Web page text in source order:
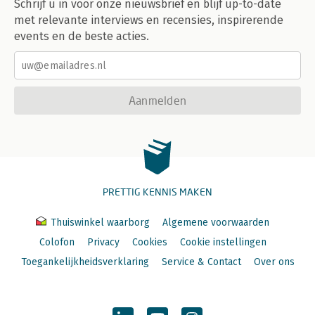
IV Metaprogramming
Introduction
Introduction
Code is data
Customising evaluation with data
Abstract syntax trees
Parsing and grammar
Walking the AST with recursive functions
Schrijf u in voor onze nieuwsbrief en blijf up-to-date
met relevante interviews en recensies, inspirerende
events en de beste acties.
Aanmelden
PRETTIG KENNIS MAKEN
Thuiswinkel waarborg
Algemene voorwaarden
Colofon
Privacy Cookies
Cookie instellingen
Toegankelijkheidsverklaring
Service & Contact Over ons